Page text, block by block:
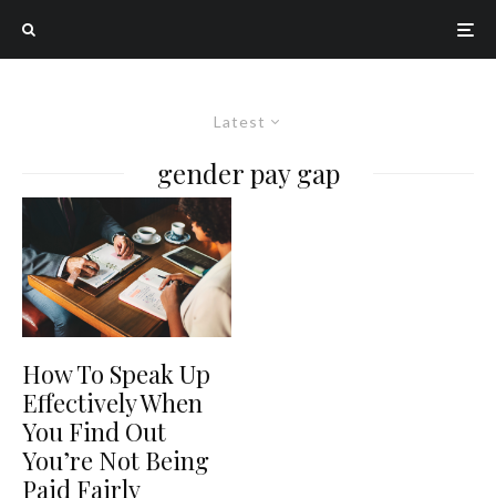
Latest
gender pay gap
How To Speak Up
Effectively When
You Find Out
You’re Not Being
Paid Fairly